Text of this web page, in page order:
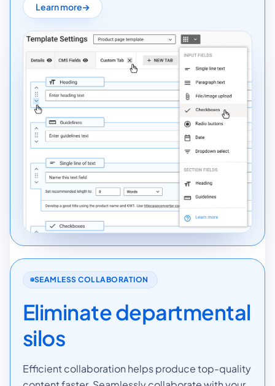
Learn more
SEAMLESS COLLABORATION
Eliminate departmental
silos
Efficient collaboration helps produce top-quality